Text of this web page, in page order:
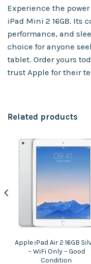
Experience the
iPad Mini 2 16GB. Its
performance, and
choice for anyone
tablet. Order yours
trust Apple for their
Related products
Apple iPad Air 2 16GB
– WiFi Only – Good
Condition